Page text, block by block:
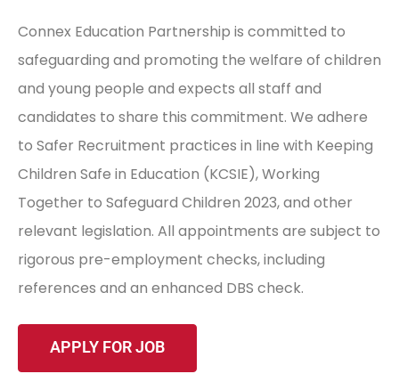
Connex Education Partnership is committed to
safeguarding and promoting the welfare of children
and young people and expects all staff and
candidates to share this commitment. We adhere
to Safer Recruitment practices in line with Keeping
Children Safe in Education (KCSIE), Working
Together to Safeguard Children 2023, and other
relevant legislation. All appointments are subject to
rigorous pre-employment checks, including
references and an enhanced DBS check.